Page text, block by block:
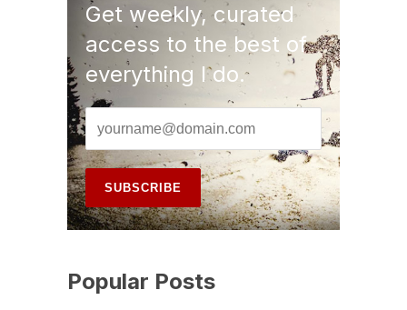
Get weekly, curated
access to the best of
everything I do.
Popular Posts